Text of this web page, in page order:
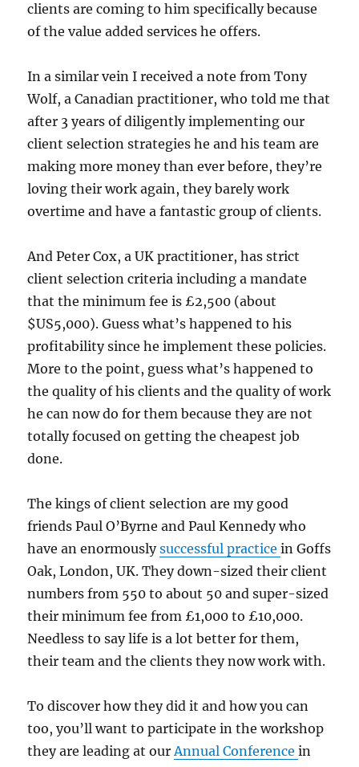
clients are coming to him specifically because
of the value added services he offers.
In a similar vein I received a note from Tony
Wolf, a Canadian practitioner, who told me that
after 3 years of diligently implementing our
client selection strategies he and his team are
making more money than ever before, they’re
loving their work again, they barely work
overtime and have a fantastic group of clients.
And Peter Cox, a UK practitioner, has strict
client selection criteria including a mandate
that the minimum fee is £2,500 (about
$US5,000). Guess what’s happened to his
profitability since he implement these policies.
More to the point, guess what’s happened to
the quality of his clients and the quality of work
he can now do for them because they are not
totally focused on getting the cheapest job
done.
The kings of client selection are my good
friends Paul O’Byrne and Paul Kennedy who
have an enormouslysuccessful practicein Goffs
Oak, London, UK. They down-sized their client
numbers from 550 to about 50 and super-sized
their minimum fee from £1,000 to £10,000.
Needless to say life is a lot better for them,
their team and the clients they now work with.
To discover how they did it and how you can
too, you’ll want to participate in the workshop
they are leading at ourAnnual Conferencein